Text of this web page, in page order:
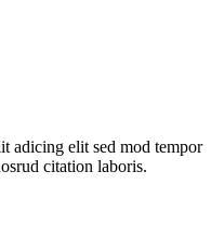
adicing elit sed mod tempor
citation laboris.